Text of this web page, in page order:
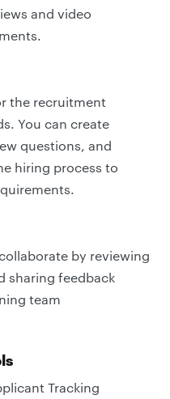
and video
the recruitment
You can create
questions, and
hiring process to
by reviewing
sharing feedback
team
Tracking